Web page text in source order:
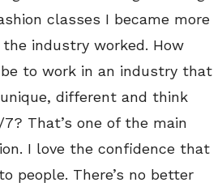
classes I became more
industry worked. How
to work in an industry that
different and think
That’s one of the main
I love the confidence that
people. There’s no better